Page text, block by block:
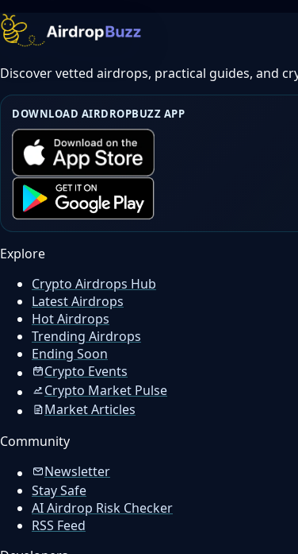
Discover vetted airdrops, practical guides, and
DOWNLOAD AIRDROPBUZZ APP
Explore
Crypto Airdrops Hub
Latest Airdrops
Hot Airdrops
Trending Airdrops
Ending Soon
Crypto Events
Crypto Market Pulse
Market Articles
Community
Newsletter
Stay Safe
AI Airdrop Risk Checker
RSS Feed